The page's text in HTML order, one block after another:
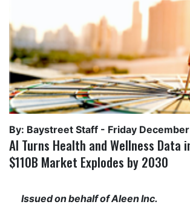
By: Baystreet Staff - Friday
AI Turns Health and Wellness Data
$110B Market Explodes by 2030
Issued on behalf of Aleen Inc.